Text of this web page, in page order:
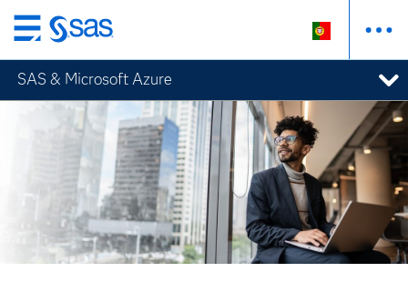
Saltar
para
o
conteúdo
principal
SAS & Microsoft Azure